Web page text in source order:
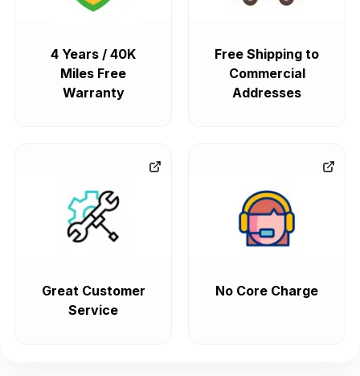
4 Years / 40K
Miles Free
Warranty
Free Shipping to
Commercial
Addresses
Great Customer
Service
No Core Charge